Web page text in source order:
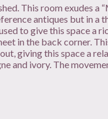
This room exudes a
antiques but in a
to give this space a
in the back corner.
giving this space a
and ivory. The